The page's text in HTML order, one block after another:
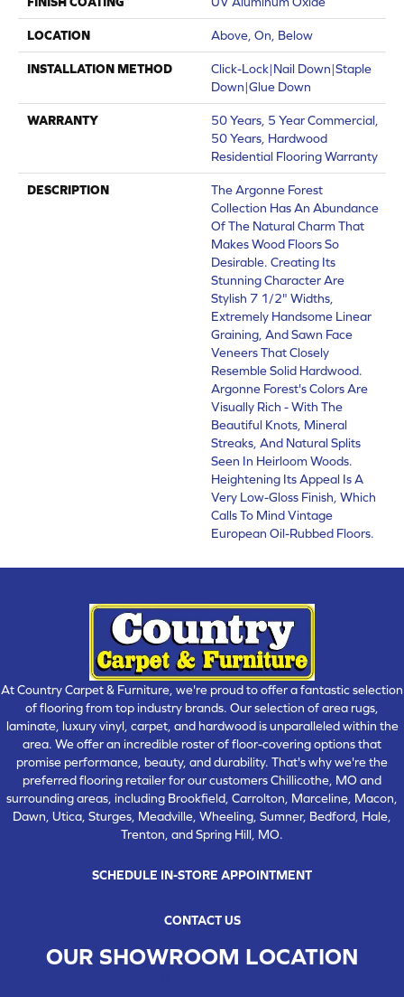
LOCATION Above, On, Below
INSTALLATION METHOD
Click-Lock|Nail Down|Staple
Down|Glue Down
WARRANTY
50 Years, 5 Year Commercial,
50 Years, Hardwood
Residential Flooring Warranty
DESCRIPTION
The Argonne Forest
Collection Has An Abundance
Of The Natural Charm That
Makes Wood Floors So
Desirable. Creating Its
Stunning Character Are
Stylish 7 1/2" Widths,
Extremely Handsome Linear
Graining, And Sawn Face
Veneers That Closely
Resemble Solid Hardwood.
Argonne Forest's Colors Are
Visually Rich - With The
Beautiful Knots, Mineral
Streaks, And Natural Splits
Seen In Heirloom Woods.
Heightening Its Appeal Is A
Very Low-Gloss Finish, Which
Calls To Mind Vintage
European Oil-Rubbed Floors.
At Country Carpet & Furniture, we're proud to offer a fantastic selection
of flooring from top industry brands. Our selection of area rugs,
laminate, luxury vinyl, carpet, and hardwood is unparalleled within the
area. We offer an incredible roster of floor-covering options that
promise performance, beauty, and durability. That's why we're the
preferred flooring retailer for our customers Chillicothe, MO and
surrounding areas, including Brookfield, Carrolton, Marceline, Macon,
Dawn, Utica, Sturges, Meadville, Wheeling, Sumner, Bedford, Hale,
Trenton, and Spring Hill, MO.
SCHEDULE IN-STORE APPOINTMENT
CONTACT US
OUR SHOWROOM LOCATION